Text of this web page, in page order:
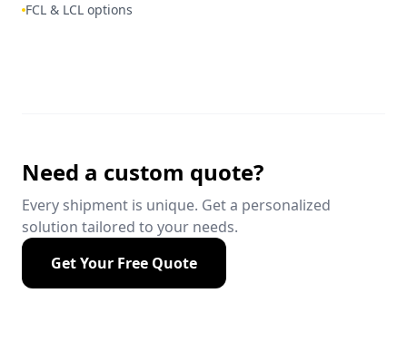
FCL & LCL options
Need a custom quote?
Every shipment is unique. Get a personalized
solution tailored to your needs.
Get Your Free Quote